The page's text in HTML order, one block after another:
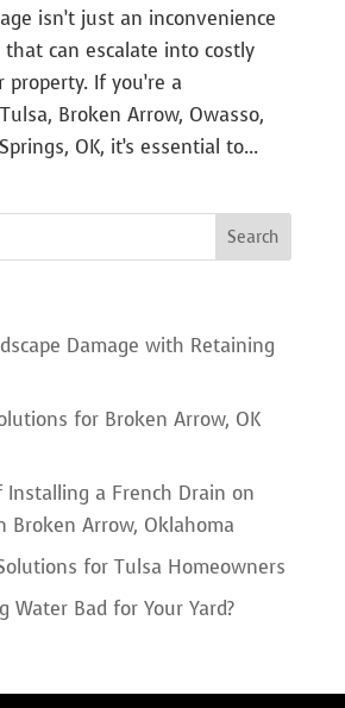
isn’t just an inconvenience
that can escalate into costly
If you’re a
Broken Arrow, Owasso,
OK, it’s essential to...
Damage with Retaining
for Broken Arrow, OK
a French Drain on
Broken Arrow, Oklahoma
for Tulsa Homeowners
Water Bad for Your Yard?